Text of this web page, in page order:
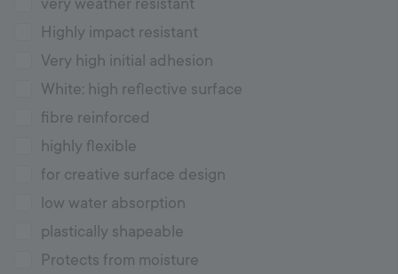
Highly impact resistant
Very high initial adhesion
White: high reflective surface
fibre reinforced
highly flexible
for creative surface design
low water absorption
plastically shapeable
Protects from moisture